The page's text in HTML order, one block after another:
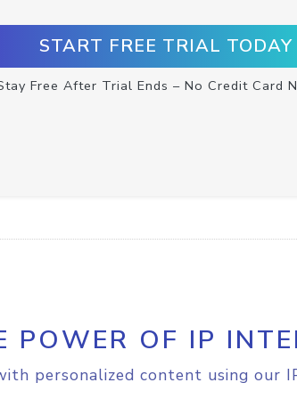
START FREE TRIAL TODAY
Free After Trial Ends – No Credit Card
POWER OF IP
personalized content using our